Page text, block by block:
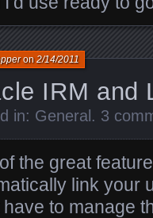
IRM and
on2/14/2011
in: General . 3
the great
link your
have to manage